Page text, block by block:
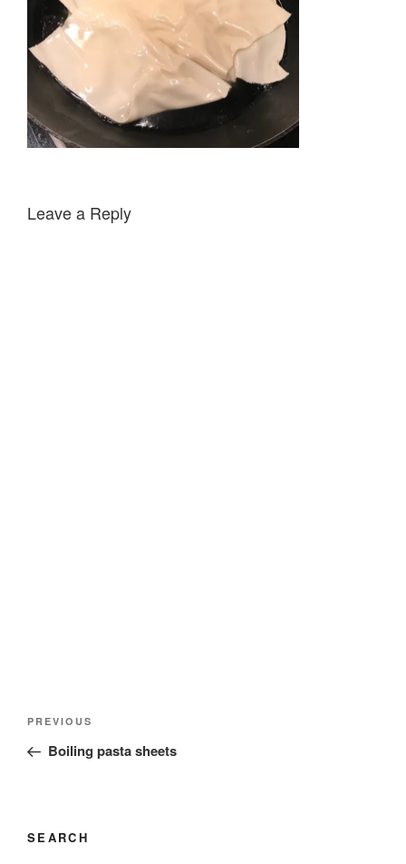
Leave a Reply
Post
Previous
Post
PREVIOUS
Boiling pasta sheets
SEARCH